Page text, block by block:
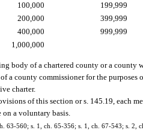
100,000
199,999
200,000
399,999
400,000
999,999
1,000,000
body of a chartered county or a
a county commissioner for the
charter.
of this section or s. 145.19, each
on a voluntary basis.
63-560; s. 1, ch. 65-356; s. 1, ch. 67-543; s. 2,